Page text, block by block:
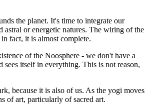
the planet. It's time to integrate our
astral or energetic natures. The wiring of the
fact, it is almost complete.
of the Noosphere - we don't have a
sees itself in everything. This is not reason,
because it is also of us. As the yogi moves
of art, particularly of sacred art.